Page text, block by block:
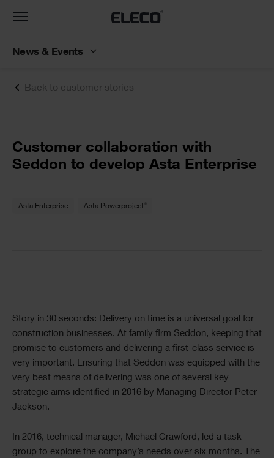
Back to customer stories
Text
Customer collaboration with
Seddon to develop Asta Enterprise
Asta Enterprise Asta Powerproject
Text
Story in 30 seconds: Delivery on time is a universal goal for
construction businesses. At family firm Seddon, keeping that
promise to customers and delivering a first-class service is
very important. Ensuring that Seddon was equipped with the
very best means of delivering was one of several key
strategic aims identified in 2016 by Managing Director Peter
Jackson.
In 2016, technical manager, Michael Crawford, led a task
group to explore the company’s needs over six months. The
Toggle
News & Events